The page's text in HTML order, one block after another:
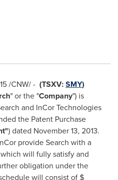
/CNW/ - (TSXV:SMY)
" or the "Company") is
and InCor Technologies
the Patent Purchase
) dated November 13, 2013.
provide Search with a
which will fully satisfy and
obligation under the
will consist of $